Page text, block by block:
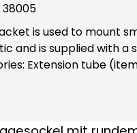
38005
is used to mount
with a sealing ring that gives
Extension tube